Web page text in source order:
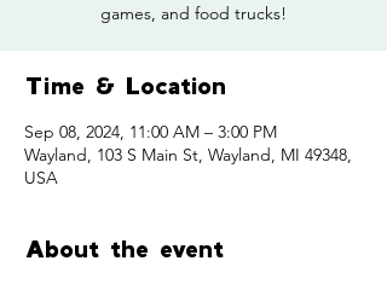
games, and food trucks!
Time & Location
Sep 08, 2024, 11:00 AM – 3:00 PM
Wayland, 103 S Main St, Wayland, MI 49348,
USA
About the event